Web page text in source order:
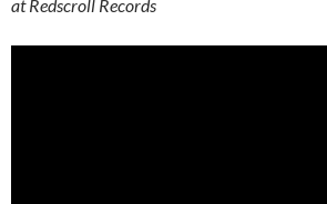
at Redscroll Records